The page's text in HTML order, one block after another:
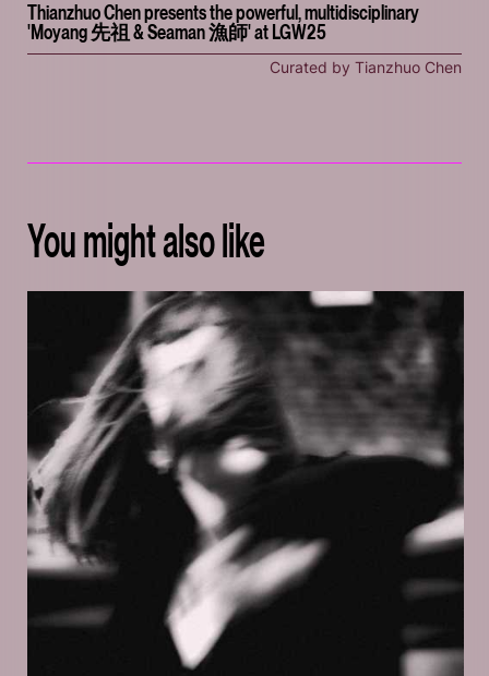
Thianzhuo Chen presents the powerful, multidisciplinary
'Moyang 先祖 & Seaman 漁師' at LGW25
Curated by Tianzhuo Chen
You might also like